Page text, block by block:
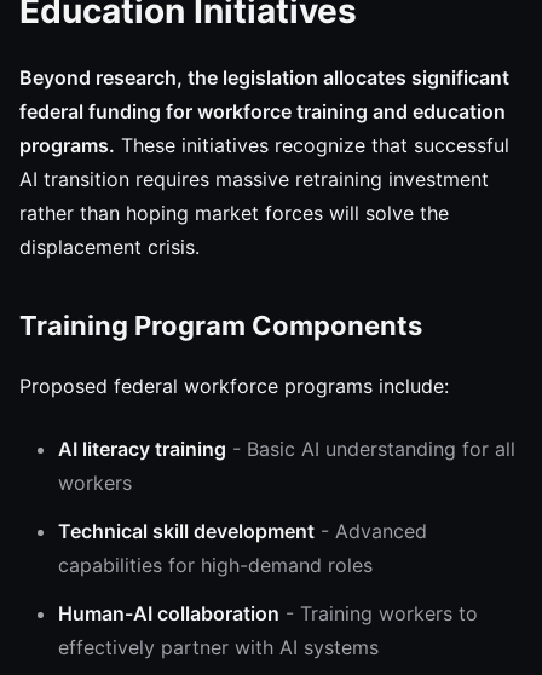
Education Initiatives
Beyond research, the legislation allocates significant
federal funding for workforce training and education
programs. These initiatives recognize that successful
AI transition requires massive retraining investment
rather than hoping market forces will solve the
displacement crisis.
Training Program Components
Proposed federal workforce programs include:
AI literacy training - Basic AI understanding for all
workers
Technical skill development - Advanced
capabilities for high-demand roles
Human-AI collaboration - Training workers to
effectively partner with AI systems